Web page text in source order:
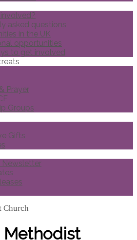
asked questions
in the UK
opportunities
to get involved
Prayer
Groups
Gifts
Newsletter